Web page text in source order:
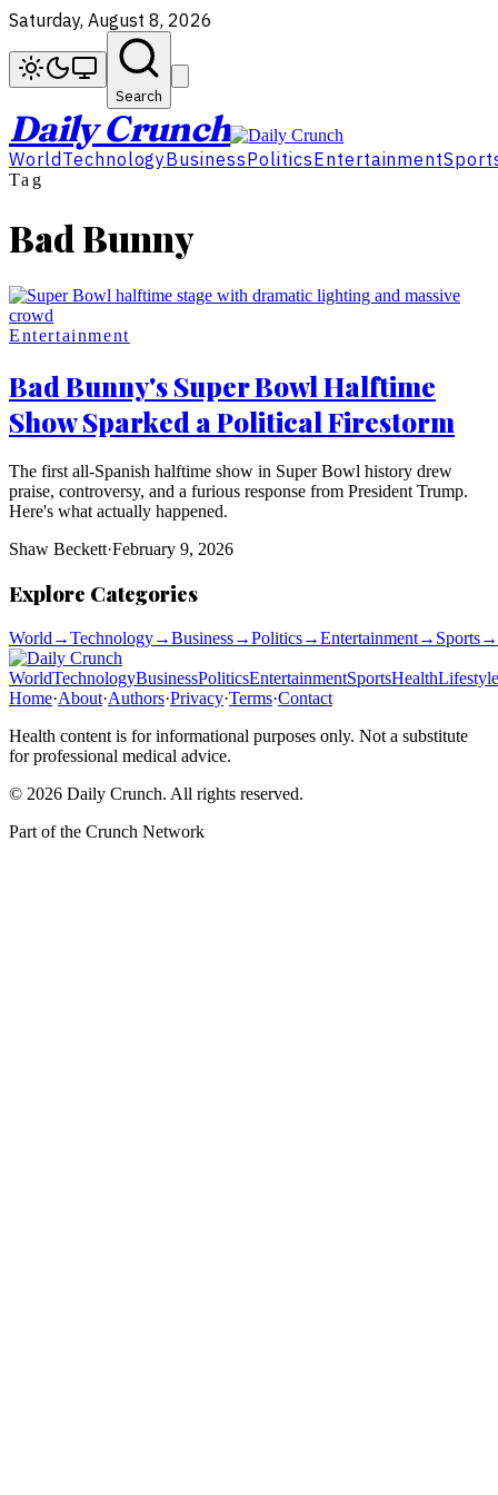
Saturday, August 8, 2026
Search
Daily Crunch
World TechnologyBusinessPoliticsEntertainment
Tag
Bad Bunny
Entertainment
Bad Bunny's Super Bowl Halftime
Show Sparked a Political Firestorm
The first all-Spanish halftime show in Super Bowl history drew
praise, controversy, and a furious response from President Trump.
Here's what actually happened.
Shaw Beckett·February 9, 2026
Explore Categories
World →Technology→Business→Politics→Entertainment→ Sports→
WorldTechnologyBusinessPoliticsEntertainmentSportsHealthLifestyle
Home·About·Authors·Privacy·Terms·Contact
Health content is for informational purposes only. Not a substitute
for professional medical advice.
© 2026 Daily Crunch. All rights reserved.
Part of the Crunch Network